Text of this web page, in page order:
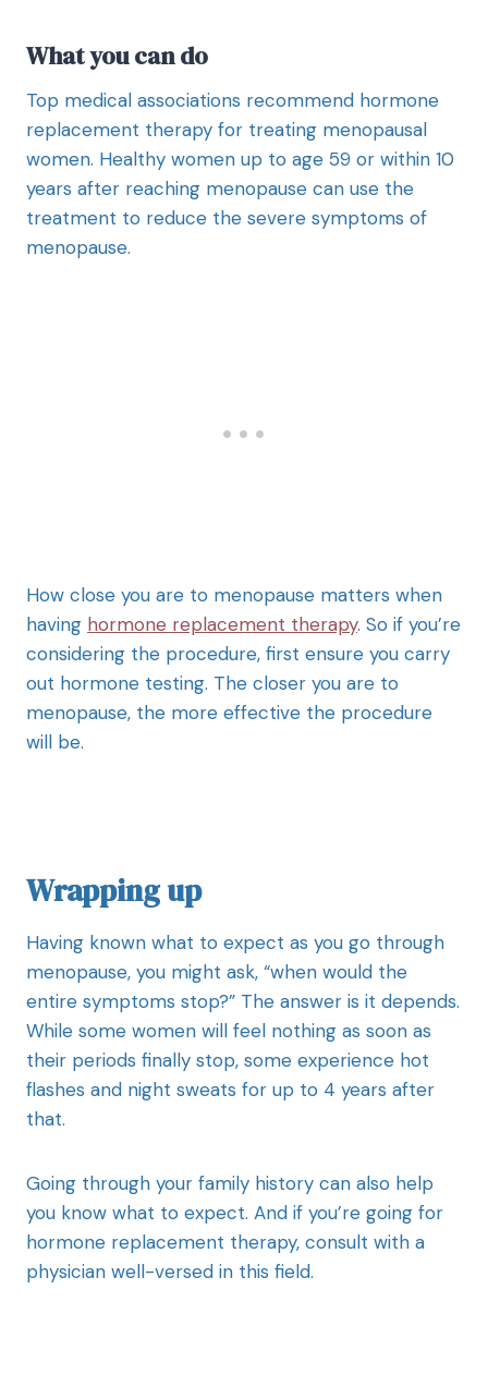
What you can do
Top medical associations recommend hormone
replacement therapy for treating menopausal
women. Healthy women up to age 59 or within 10
years after reaching menopause can use the
treatment to reduce the severe symptoms of
menopause.
How close you are to menopause matters when
having hormone replacement therapy. So if you’re
considering the procedure, first ensure you carry
out hormone testing. The closer you are to
menopause, the more effective the procedure
will be.
Wrapping up
Having known what to expect as you go through
menopause, you might ask, “when would the
entire symptoms stop?” The answer is it depends.
While some women will feel nothing as soon as
their periods finally stop, some experience hot
flashes and night sweats for up to 4 years after
that.
Going through your family history can also help
you know what to expect. And if you’re going for
hormone replacement therapy, consult with a
physician well-versed in this field.